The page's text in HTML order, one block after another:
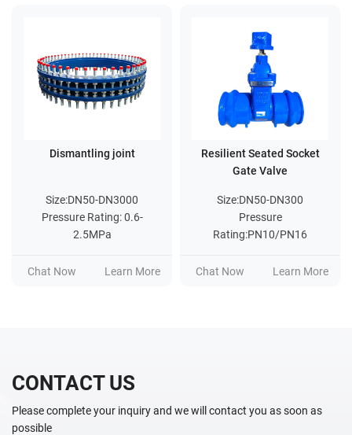
Dismantling joint
Size:DN50-DN3000
Pressure Rating: 0.6-
2.5MPa
Chat Now Learn More
Resilient Seated Socket
Gate Valve
Size:DN50-DN300
Pressure
Rating:PN10/PN16
Chat Now Learn More
CONTACT US
Please complete your inquiry and we will contact you as soon as
possible